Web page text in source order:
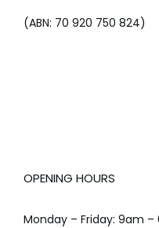
(ABN: 70 920 750 824)
OPENING HOURS
Monday – Friday: 9am